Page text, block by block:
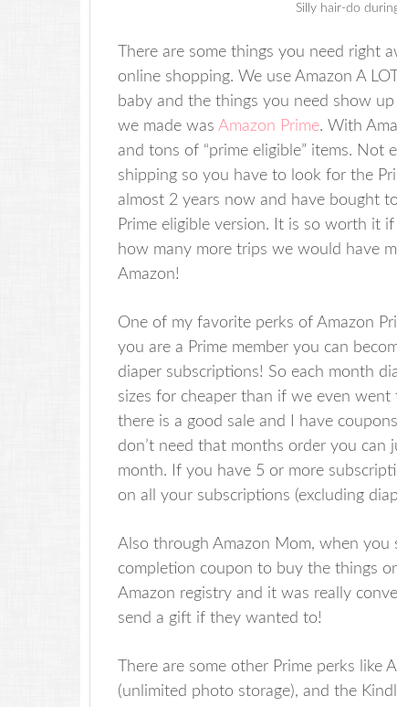
Silly hair-do
There are some things you need
online shopping. We use Amazon A
baby and the things you need show
we made was Amazon Prime. With
and tons of “prime eligible” items. Not
shipping so you have to look for the
almost 2 years now and have bought
Prime eligible version. It is so worth it
how many more trips we would have
Amazon!
One of my favorite perks of Amazon
you are a Prime member you can
diaper subscriptions! So each month
sizes for cheaper than if we even went
there is a good sale and I have
don’t need that months order you
month. If you have 5 or more
on all your subscriptions (excluding
Also through Amazon Mom, when you
completion coupon to buy the things
Amazon registry and it was really
send a gift if they wanted to!
There are some other Prime perks like
(unlimited photo storage), and the